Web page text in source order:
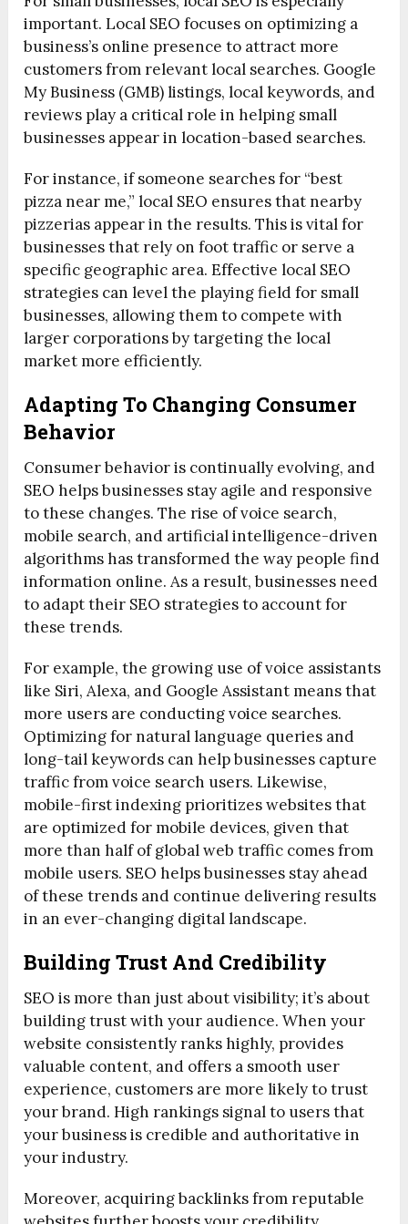
important. Local SEO focuses on optimizing a
business’s online presence to attract more
customers from relevant local searches. Google
My Business (GMB) listings, local keywords, and
reviews play a critical role in helping small
businesses appear in location-based searches.
For instance, if someone searches for “best
pizza near me,” local SEO ensures that nearby
pizzerias appear in the results. This is vital for
businesses that rely on foot traffic or serve a
specific geographic area. Effective local SEO
strategies can level the playing field for small
businesses, allowing them to compete with
larger corporations by targeting the local
market more efficiently.
Adapting To Changing Consumer
Behavior
Consumer behavior is continually evolving, and
SEO helps businesses stay agile and responsive
to these changes. The rise of voice search,
mobile search, and artificial intelligence-driven
algorithms has transformed the way people find
information online. As a result, businesses need
to adapt their SEO strategies to account for
these trends.
For example, the growing use of voice assistants
like Siri, Alexa, and Google Assistant means that
more users are conducting voice searches.
Optimizing for natural language queries and
long-tail keywords can help businesses capture
traffic from voice search users. Likewise,
mobile-first indexing prioritizes websites that
are optimized for mobile devices, given that
more than half of global web traffic comes from
mobile users. SEO helps businesses stay ahead
of these trends and continue delivering results
in an ever-changing digital landscape.
Building Trust And Credibility
SEO is more than just about visibility; it’s about
building trust with your audience. When your
website consistently ranks highly, provides
valuable content, and offers a smooth user
experience, customers are more likely to trust
your brand. High rankings signal to users that
your business is credible and authoritative in
your industry.
Moreover, acquiring backlinks from reputable